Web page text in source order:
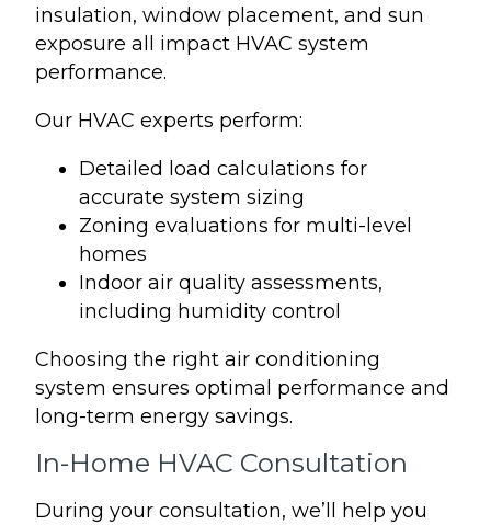
insulation, window placement, and sun
exposure all impact HVAC system
performance.
Our HVAC experts perform:
Detailed load calculations for
accurate system sizing
Zoning evaluations for multi-level
homes
Indoor air quality assessments,
including humidity control
Choosing the right air conditioning
system ensures optimal performance and
long-term energy savings.
In-Home HVAC Consultation
During your consultation, we’ll help you